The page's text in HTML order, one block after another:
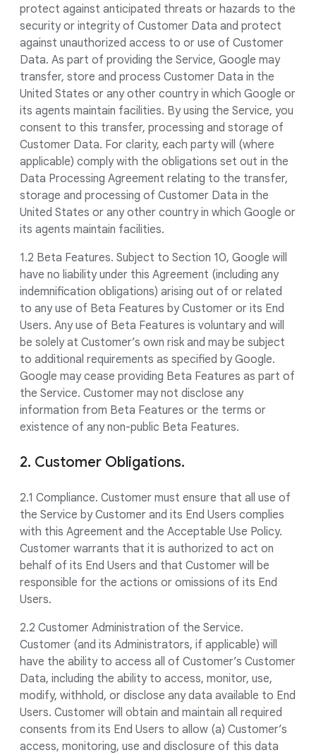
protect against anticipated threats or hazards to the
security or integrity of Customer Data and protect
against unauthorized access to or use of Customer
Data. As part of providing the Service, Google may
transfer, store and process Customer Data in the
United States or any other country in which Google or
its agents maintain facilities. By using the Service, you
consent to this transfer, processing and storage of
Customer Data. For clarity, each party will (where
applicable) comply with the obligations set out in the
Data Processing Agreement relating to the transfer,
storage and processing of Customer Data in the
United States or any other country in which Google or
its agents maintain facilities.
1.2 Beta Features. Subject to Section 10, Google will
have no liability under this Agreement (including any
indemnification obligations) arising out of or related
to any use of Beta Features by Customer or its End
Users. Any use of Beta Features is voluntary and will
be solely at Customer’s own risk and may be subject
to additional requirements as specified by Google.
Google may cease providing Beta Features as part of
the Service. Customer may not disclose any
information from Beta Features or the terms or
existence of any non-public Beta Features.
2. Customer Obligations.
2.1 Compliance. Customer must ensure that all use of
the Service by Customer and its End Users complies
with this Agreement and the Acceptable Use Policy.
Customer warrants that it is authorized to act on
behalf of its End Users and that Customer will be
responsible for the actions or omissions of its End
Users.
2.2 Customer Administration of the Service.
Customer (and its Administrators, if applicable) will
have the ability to access all of Customer’s Customer
Data, including the ability to access, monitor, use,
modify, withhold, or disclose any data available to End
Users. Customer will obtain and maintain all required
consents from its End Users to allow (a) Customer’s
access, monitoring, use and disclosure of this data